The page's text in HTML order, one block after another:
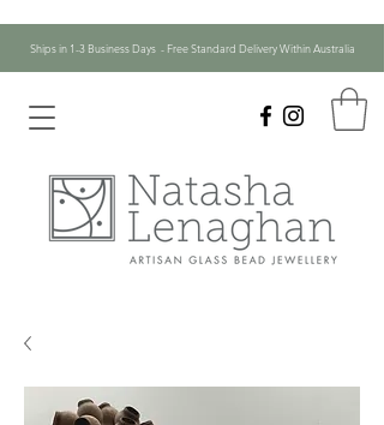
Ships in 1-3 Business Days - Free Standard Delivery Within Australia